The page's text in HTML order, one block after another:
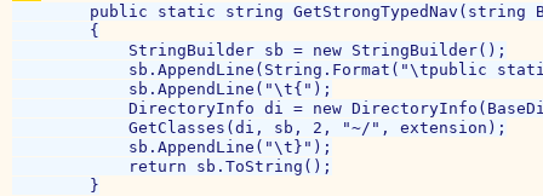
public static string GetStrongTypedNav(string
        {
            StringBuilder sb = new StringBuilder();
sb.AppendLine(String.Format("\tpublic
            sb.AppendLine("\t{");
DirectoryInfo di = new
            GetClasses(di, sb, 2, "~/", extension);
            sb.AppendLine("\t}");
            return sb.ToString();
        }